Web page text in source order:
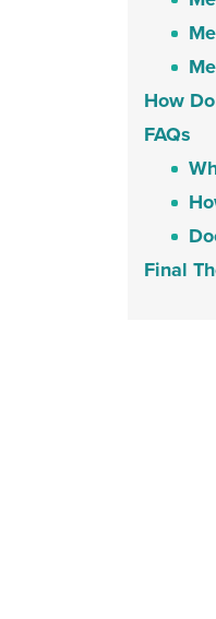
How
FAQs
Final